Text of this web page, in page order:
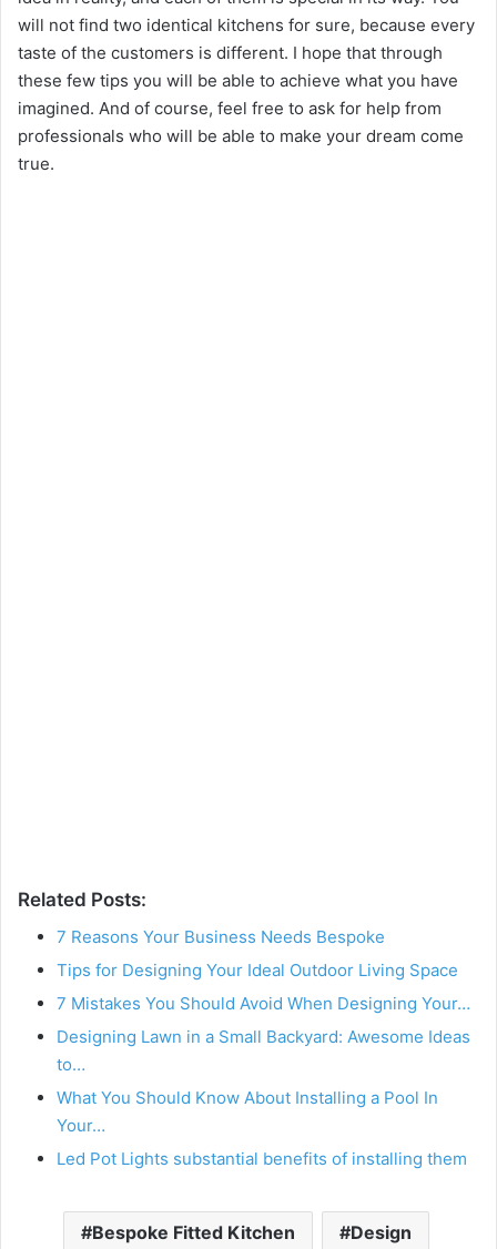
d
e
will not find two identical kitchens for sure, because every
taste of the customers is different. I hope that through
these few tips you will be able to achieve what you have
imagined. And of course, feel free to ask for help from
professionals who will be able to make your dream come
true.
Related Posts:
7 Reasons Your Business Needs Bespoke
Tips for Designing Your Ideal Outdoor Living Space
7 Mistakes You Should Avoid When Designing Your…
Designing Lawn in a Small Backyard: Awesome Ideas
to…
What You Should Know About Installing a Pool In
Your…
Led Pot Lights substantial benefits of installing them
Bespoke Fitted Kitchen Design